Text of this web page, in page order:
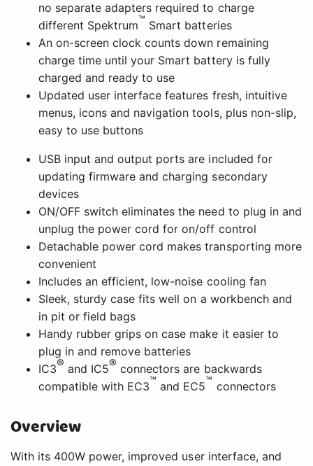
no separate adapters required to charge
different Spektrum™ Smart batteries
An on-screen clock counts down remaining
charge time until your Smart battery is fully
charged and ready to use
Updated user interface features fresh, intuitive
menus, icons and navigation tools, plus non-slip,
easy to use buttons
USB input and output ports are included for
updating firmware and charging secondary
devices
ON/OFF switch eliminates the need to plug in and
unplug the power cord for on/off control
Detachable power cord makes transporting more
convenient
Includes an efficient, low-noise cooling fan
Sleek, sturdy case fits well on a workbench and
in pit or field bags
Handy rubber grips on case make it easier to
plug in and remove batteries
IC3® and IC5® connectors are backwards
compatible with EC3™ and EC5™ connectors
Overview
With its 400W power, improved user interface, and